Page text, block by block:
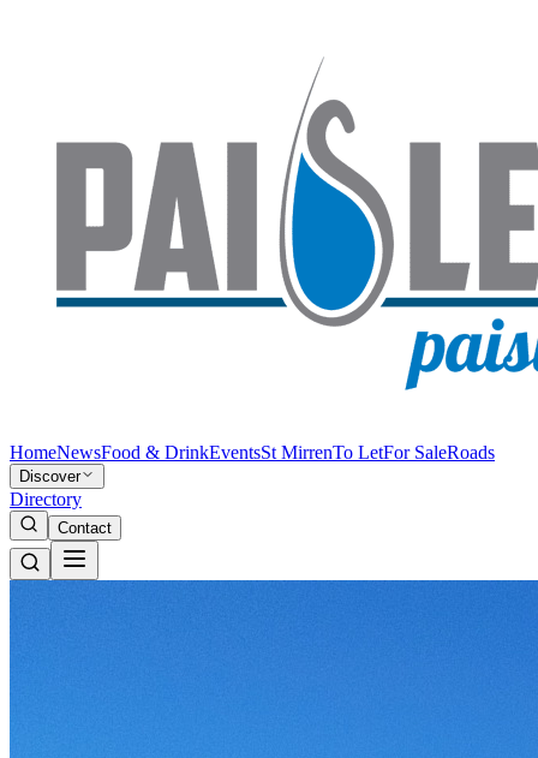
HomeNewsFood & DrinkEventsSt MirrenTo LetFor SaleRoads
Discover
Directory
Contact